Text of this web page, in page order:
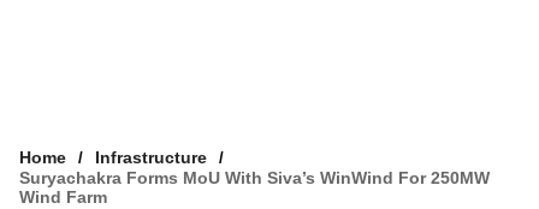
Home
Infrastructure
Suryachakra Forms MoU With Siva’s WinWind For 250MW
Wind Farm